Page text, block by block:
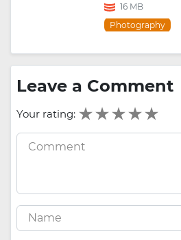
16 MB
Photography
Leave a Comment
Your rating: